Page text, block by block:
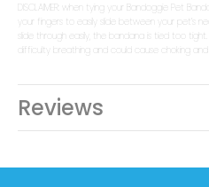
DISCLAIMER: when tying your Bandoggie Pet
your fingers to easily slide between your pet’s
slide through easily, the bandana is tied too
difficulty breathing and could cause choking and
Reviews